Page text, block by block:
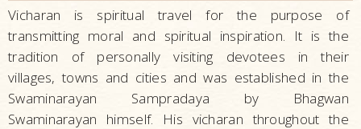
Vicharan is spiritual travel for the purpose of
transmitting moral and spiritual inspiration. It is the
tradition of personally visiting devotees in their
villages, towns and cities and was established in the
Swaminarayan Sampradaya by Bhagwan
Swaminarayan himself. His vicharan throughout the